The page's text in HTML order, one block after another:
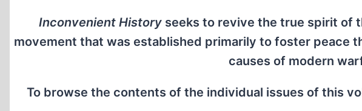
Inconvenient History seeks to revive the true spirit of
movement that was established primarily to foster peace
causes of modern
To browse the contents of the individual issues of this